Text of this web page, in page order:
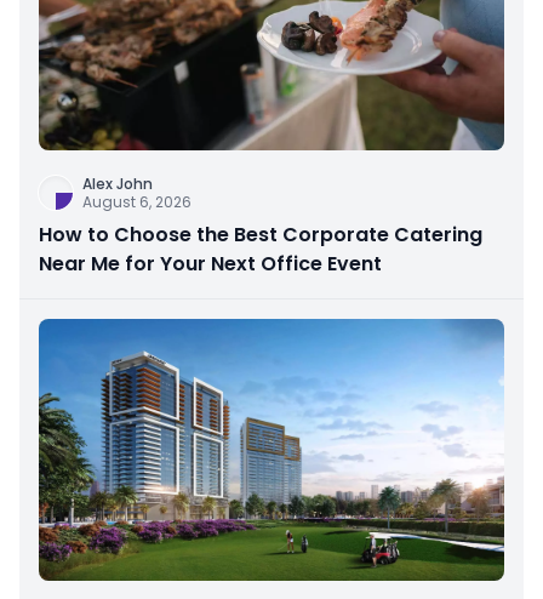
Alex John
August 6, 2026
How to Choose the Best Corporate Catering
Near Me for Your Next Office Event